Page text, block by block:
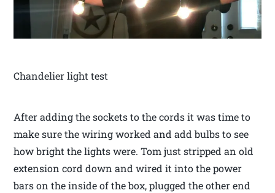
Chandelier light test
After adding the sockets to the cords it was time to
make sure the wiring worked and add bulbs to see
how bright the lights were. Tom just stripped an old
extension cord down and wired it into the power
bars on the inside of the box, plugged the other end